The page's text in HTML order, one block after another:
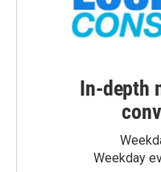
In-depth
Weekday